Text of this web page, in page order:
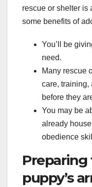
rescue or shelter is
some benefits of
You’ll be
need.
Many rescue
care, training,
before they
You may be
already
obedience
puppy’s